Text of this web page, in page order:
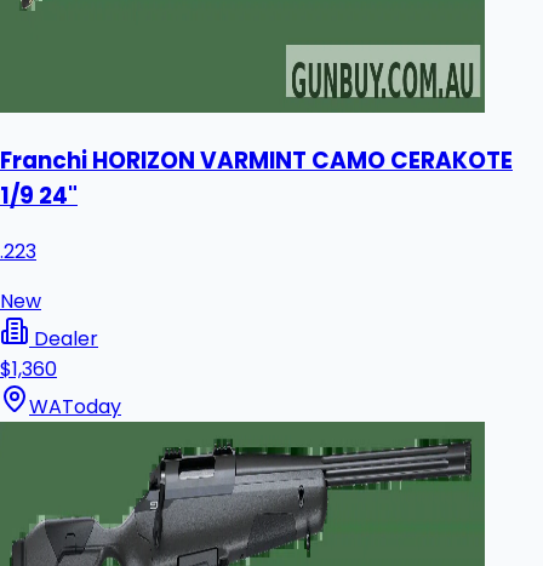
Franchi HORIZON VARMINT CAMO CERAKOTE
1/9 24"
.223
New
Dealer
$1,360
WAToday